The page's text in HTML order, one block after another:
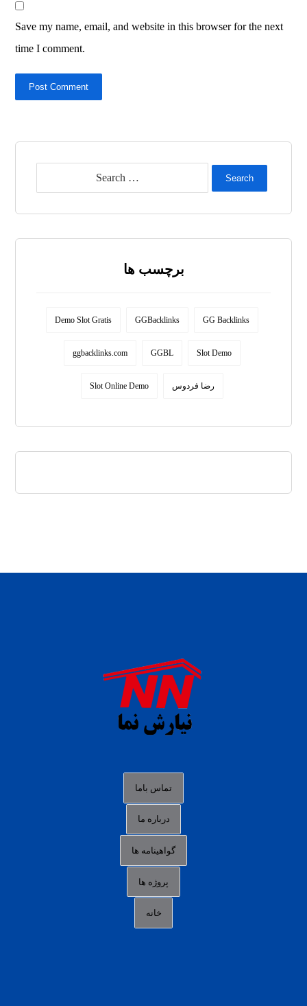
Save my name, email, and website in this browser for the next
time I comment.
Post Comment
Search
برچسب ها
Demo Slot Gratis GGBacklinks GG Backlinks
ggbacklinks.com GGBL Slot Demo
Slot Online Demo رضا فردوس
situs s77 terpercaya
slot88 online
agen slot deposit pulsa
data togel hk hari ini
login panengg
link alternatif b88
idn poker terpercaya
agen slot online gacor
تماس باما
درباره ما
گواهینامه ها
پروژه ها
خانه